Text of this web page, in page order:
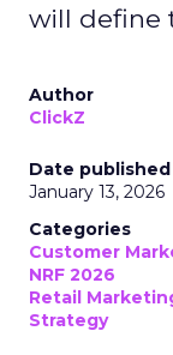
will define
Author
ClickZ
Date published
January 13, 2026
Categories
Customer
NRF 2026
Retail
Strategy